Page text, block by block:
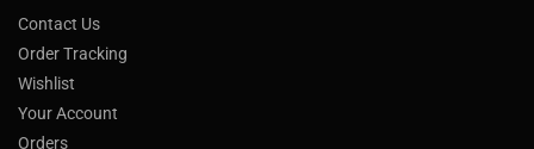
Contact Us
Order Tracking
Wishlist
Your Account
Orders